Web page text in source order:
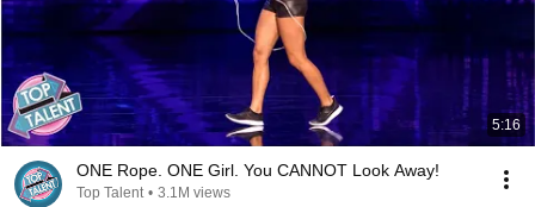
5:16
ONE Rope. ONE Girl. You CANNOT Look Away!
Top Talent • 3.1M views